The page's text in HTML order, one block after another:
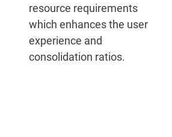
resource requirements
which enhances the user
experience and
consolidation ratios.